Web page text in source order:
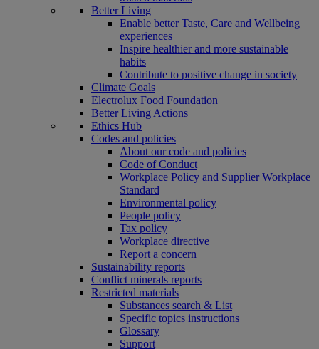
Better Living
Enable better Taste, Care and Wellbeing
experiences
Inspire healthier and more sustainable
habits
Contribute to positive change in society
Climate Goals
Electrolux Food Foundation
Better Living Actions
Ethics Hub
Codes and policies
About our code and policies
Code of Conduct
Workplace Policy and Supplier Workplace
Standard
Environmental policy
People policy
Tax policy
Workplace directive
Report a concern
Sustainability reports
Conflict minerals reports
Restricted materials
Substances search & List
Specific topics instructions
Glossary
Support